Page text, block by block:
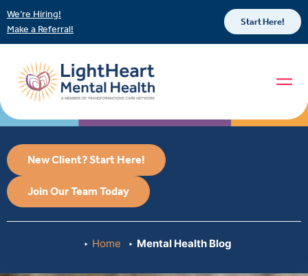
We’re Hiring!
Make a Referral!
Start Here!
New Client? Start Here!
Join Our Team Today
Home Mental Health Blog